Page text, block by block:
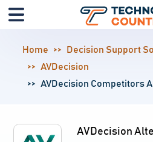
Home
Decision Support
AVDecision
AVDecision Competitors
AVDecision